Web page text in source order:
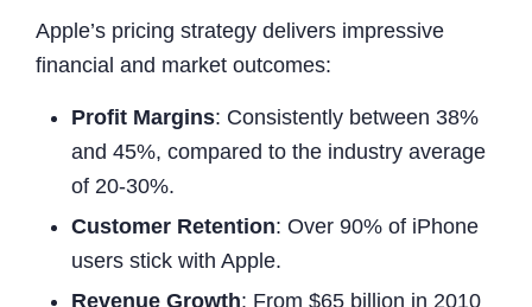
Apple’s pricing strategy delivers impressive
financial and market outcomes:
Profit Margins: Consistently between 38%
and 45%, compared to the industry average
of 20-30%.
Customer Retention: Over 90% of iPhone
users stick with Apple.
Revenue Growth: From $65 billion in 2010